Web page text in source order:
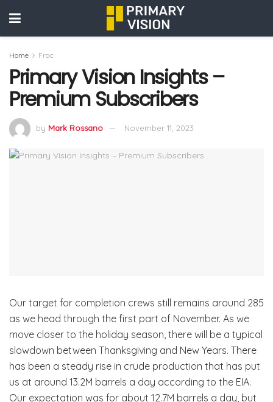
Home Frac
Primary Vision Insights –
Premium Subscribers
by Mark Rossano November 11, 2023
Our target for completion crews still remains around 285
as we head through the first part of November. As we
move closer to the holiday season, there will be a typical
slowdown between Thanksgiving and New Years. There
has been a steady rise in crude production that has put
us at around 13.2M barrels a day according to the EIA.
Our expectation was for about 12.7M barrels a day, but